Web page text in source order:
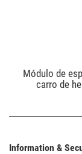
Módulo de
carro de
Information &